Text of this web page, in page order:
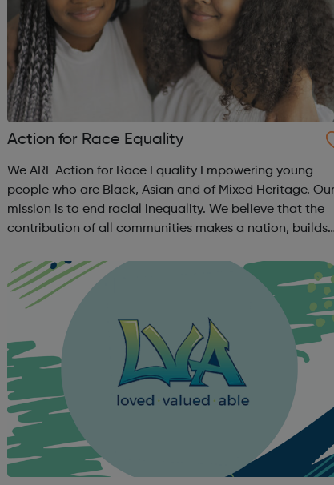
Action for Race Equality
We ARE Action for Race Equality Empowering young
people who are Black, Asian and of Mixed Heritage. Our
mission is to end racial inequality. We believe that the
contribution of all communities makes a nation, builds
improves wellbeing. We champion fa...